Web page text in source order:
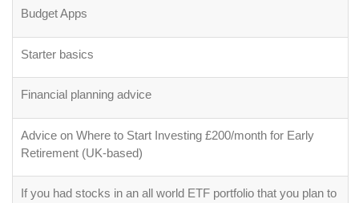
Budget Apps
Starter basics
Financial planning advice
Advice on Where to Start Investing £200/month for Early
Retirement (UK-based)
If you had stocks in an all world ETF portfolio that you plan to